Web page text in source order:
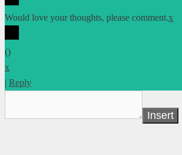
Would love your thoughts, please comment.x
()
x
| Reply
Insert